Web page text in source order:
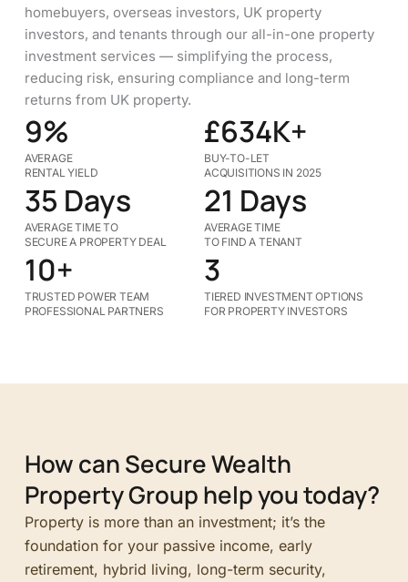
homebuyers, overseas investors, UK property
investors, and tenants through our all-in-one property
investment services — simplifying the process,
reducing risk, ensuring compliance and long-term
returns from UK property.
9%
AVERAGE
RENTAL YIELD
£634K+
BUY-TO-LET
ACQUISITIONS IN 2025
35 Days
AVERAGE TIME TO
SECURE A PROPERTY DEAL
21 Days
AVERAGE TIME
TO FIND A TENANT
10+
TRUSTED POWER TEAM
PROFESSIONAL PARTNERS
3
TIERED INVESTMENT OPTIONS
FOR PROPERTY INVESTORS
How can Secure Wealth
Property Group help you today?
Property is more than an investment; it’s the
foundation for your passive income, early
retirement, hybrid living, long-term security,